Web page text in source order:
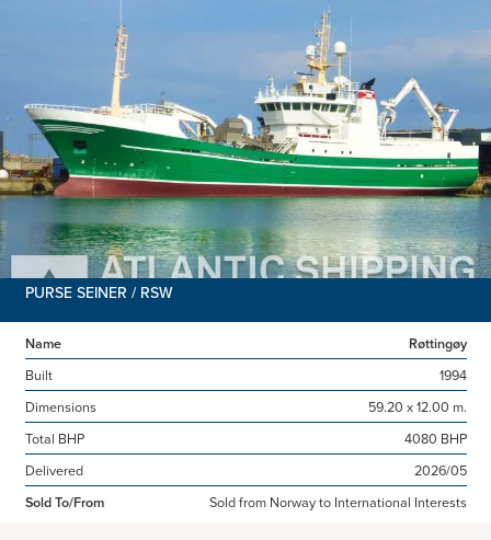
PURSE SEINER / RSW
Name
Røttingøy
Built
1994
Dimensions
59.20 x 12.00 m.
Total BHP
4080 BHP
Delivered
2026/05
Sold To/From
Sold from Norway to International Interests